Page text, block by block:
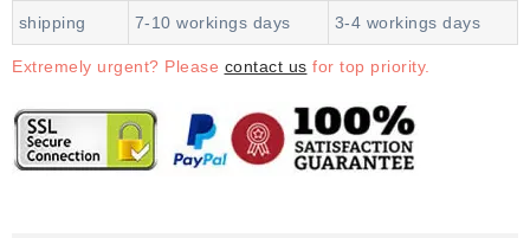
shipping 7-10 workings days 3-4 workings days
Extremely urgent? Please contact us for top priority.